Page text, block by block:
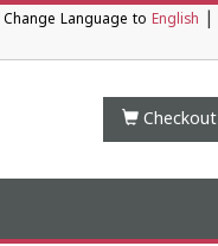
Change Language to English